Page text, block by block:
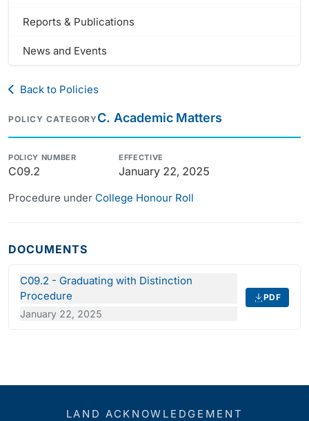
Reports & Publications
News and Events
Back to Policies
POLICY CATEGORYC. Academic Matters
POLICY NUMBER
C09.2
EFFECTIVE
January 22, 2025
Procedure under College Honour Roll
DOCUMENTS
C09.2 - Graduating with Distinction
Procedure
January 22, 2025
PDF
LAND ACKNOWLEDGEMENT